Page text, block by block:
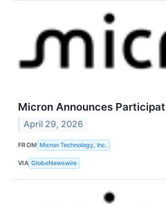
Micron Announces
April 29, 2026
FROM Micron Technology, Inc.
VIA GlobeNewswire